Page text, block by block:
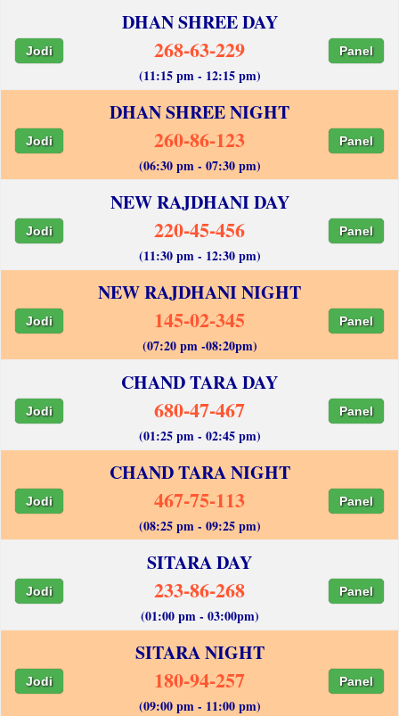
DHAN SHREE DAY
Jodi 268-63-229 Panel
(11:15 pm - 12:15 pm)
DHAN SHREE NIGHT
Jodi 260-86-123 Panel
(06:30 pm - 07:30 pm)
NEW RAJDHANI DAY
Jodi 220-45-456 Panel
(11:30 pm - 12:30 pm)
NEW RAJDHANI NIGHT
Jodi 145-02-345 Panel
(07:20 pm -08:20pm)
CHAND TARA DAY
Jodi 680-47-467 Panel
(01:25 pm - 02:45 pm)
CHAND TARA NIGHT
Jodi 467-75-113 Panel
(08:25 pm - 09:25 pm)
SITARA DAY
Jodi 233-86-268 Panel
(01:00 pm - 03:00pm)
SITARA NIGHT
Jodi 180-94-257 Panel
(09:00 pm - 11:00 pm)